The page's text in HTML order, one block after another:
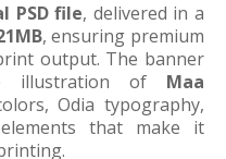
PSD file, delivered in a
, ensuring premium
output. The banner
illustration of Maa
Odia typography,
that make it